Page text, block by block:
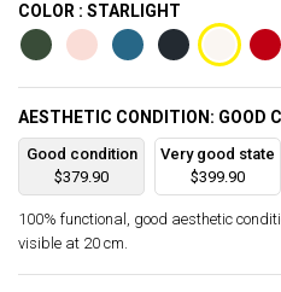
COLOR : STARLIGHT
AESTHETIC CONDITION: GOOD
Good condition
$379.90
Very good state
$399.90
100% functional, good aesthetic
visible at 20 cm.